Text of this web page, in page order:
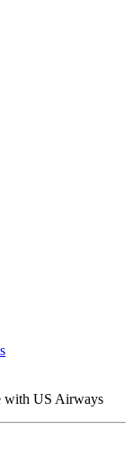
with US Airways